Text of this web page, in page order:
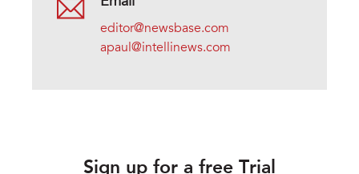
editor@newsbase.com
apaul@intellinews.com
Sign up for a free Trial